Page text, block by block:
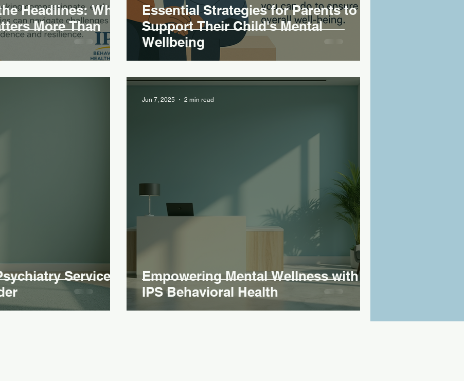
Headlines: Why
More Than
Essential Strategies for Parents to
Support Their Child's Mental
Wellbeing
Services
Empowering Mental Wellness with
IPS Behavioral Health
Jun 7, 2025 2 min read